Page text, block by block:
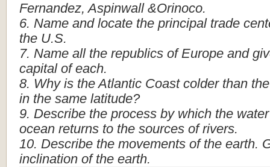
Fernandez, Aspinwall &Orinoco.
6. Name and locate the principal trade
the U.S.
7. Name all the republics of Europe and
capital of each.
8. Why is the Atlantic Coast colder than the
in the same latitude?
9. Describe the process by which the water
ocean returns to the sources of rivers.
10. Describe the movements of the earth.
inclination of the earth.